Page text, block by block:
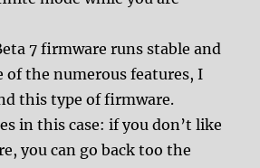
7 firmware runs stable and
of the numerous features, I
this type of firmware.
in this case: if you don’t like
you can go back too the